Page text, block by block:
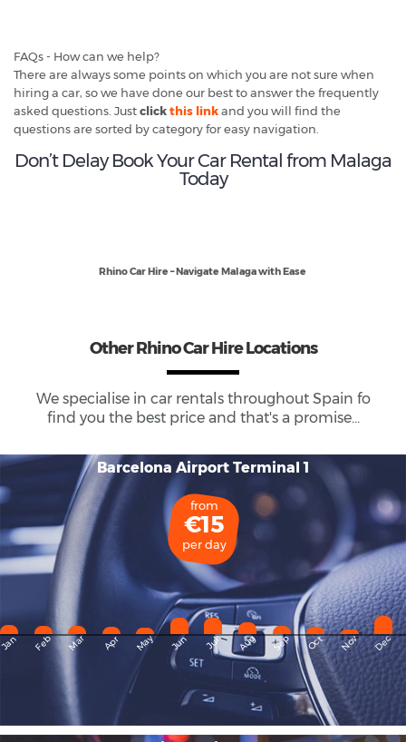
FAQs - How can we help?
There are always some points on which you are not sure when
hiring a car, so we have done our best to answer the frequently
asked questions. Justclickthis linkand you will find the
questions are sorted by category for easy navigation.
Don’t Delay Book Your Car Rental from Malaga
Today
Rhino Car Hire – Navigate Malaga with Ease
Other Rhino Car Hire Locations
We specialise in car rentals throughout Spain fo
find you the best price and that's a promise...
Barcelona Airport Terminal 1
from
€15
per day
Feb Mar Apr May Jun Jul Aug Sep Oct Nov Dec